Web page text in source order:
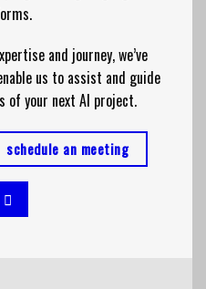
and journey, we’ve
us to assist and guide
of your next AI project.
schedule an meeting